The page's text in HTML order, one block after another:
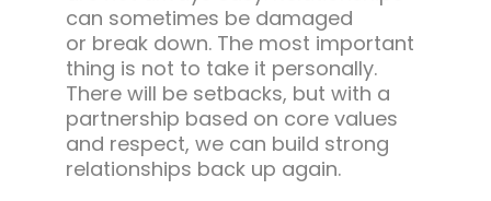
can sometimes be damaged
or break down. The most important
thing is not to take it personally.
There will be setbacks, but with a
partnership based on core values
and respect, we can build strong
relationships back up again.